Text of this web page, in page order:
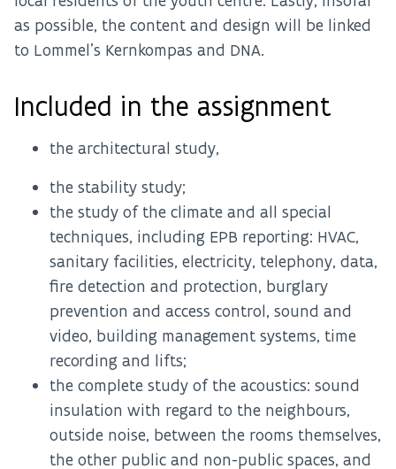
as possible, the content and design will be linked
to Lommel’s Kernkompas and DNA.
Included in the assignment
the architectural study,
the stability study;
the study of the climate and all special
techniques, including EPB reporting: HVAC,
sanitary facilities, electricity, telephony, data,
fire detection and protection, burglary
prevention and access control, sound and
video, building management systems, time
recording and lifts;
the complete study of the acoustics: sound
insulation with regard to the neighbours,
outside noise, between the rooms themselves,
the other public and non-public spaces, and